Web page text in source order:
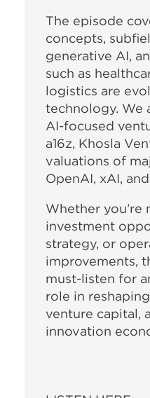
The episode
concepts,
generative AI,
such as
logistics are
technology. We
AI-focused
a16z, Khosla
valuations of
OpenAI, xAI,
Whether you’re
investment
strategy, or
improvements,
must-listen for
role in
venture capital,
innovation